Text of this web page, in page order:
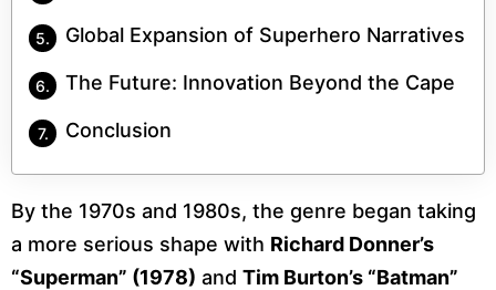
Global Expansion of Superhero Narratives
The Future: Innovation Beyond the Cape
Conclusion
By the 1970s and 1980s, the genre began taking
a more serious shape with Richard Donner’s
“Superman” (1978) and Tim Burton’s “Batman”